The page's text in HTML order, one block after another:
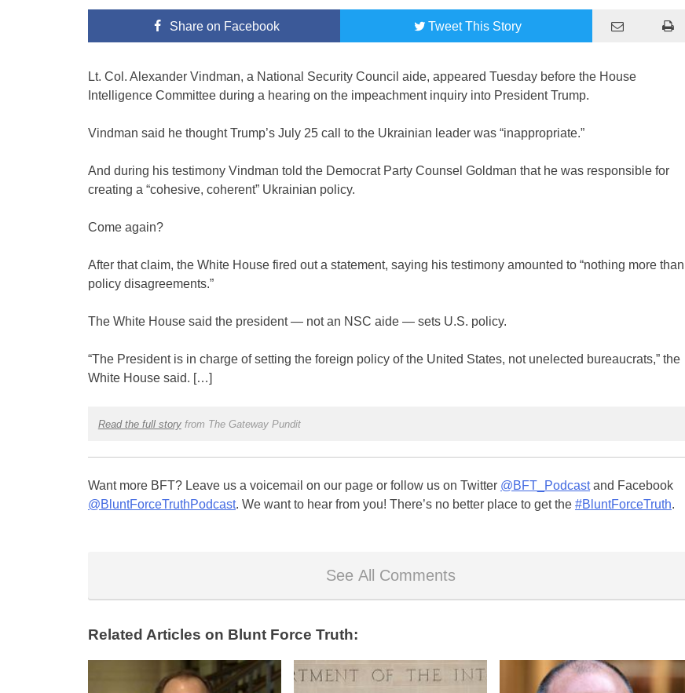
Shareon Facebook TweetThis Story
Lt. Col. Alexander Vindman, a National Security Council aide, appeared Tuesday before the House
Intelligence Committee during a hearing on the impeachment inquiry into President Trump.
Vindman said he thought Trump’s July 25 call to the Ukrainian leader was “inappropriate.”
And during his testimony Vindman told the Democrat Party Counsel Goldman that he was responsible for
creating a “cohesive, coherent” Ukrainian policy.
Come again?
After that claim, the White House fired out a statement, saying his testimony amounted to “nothing more than
policy disagreements.”
The White House said the president — not an NSC aide — sets U.S. policy.
“The President is in charge of setting the foreign policy of the United States, not unelected bureaucrats,” the
White House said. […]
Read the full storyfrom The Gateway Pundit
Want more BFT? Leave us a voicemail on our page or follow us on Twitter @BFT_Podcastand Facebook
@BluntForceTruthPodcast. We want to hear from you! There’s no better place to get the #BluntForceTruth.
See All Comments
Related Articles on Blunt Force Truth: